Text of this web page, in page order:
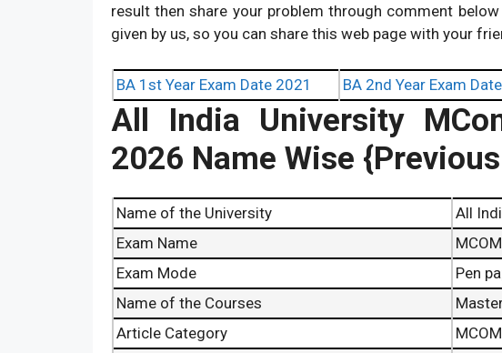
result then share your problem through comment
given by us, so you can share this web page with your
BA 1st Year Exam Date 2021 BA 2nd Year Exam
All India University
2026 Name Wise
Name of the University
All
Exam Name
Exam Mode
Pen
Name of the Courses
Article Category